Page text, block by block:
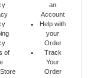
of
an
Account
Help with
your
Order
Track
Your
Order